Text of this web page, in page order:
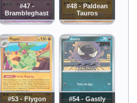
#47 -
Brambleghast
#48 - Paldean
Tauros
#53 - Flygon #54 - Gastly